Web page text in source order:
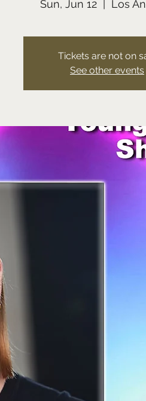
Sun, Jun 12 Los
Tickets are not on
See other events